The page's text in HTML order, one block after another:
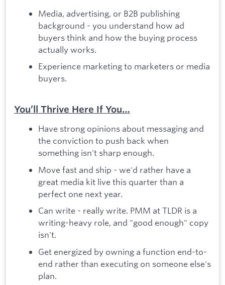
Media, advertising, or B2B publishing
background - you understand how ad
buyers think and how the buying process
actually works.
Experience marketing to marketers or media
buyers.
You’ll Thrive Here If You…
Have strong opinions about messaging and
the conviction to push back when
something isn't sharp enough.
Move fast and ship - we'd rather have a
great media kit live this quarter than a
perfect one next year.
Can write - really write. PMM at TLDR is a
writing-heavy role, and "good enough" copy
isn't.
Get energized by owning a function end-to-
end rather than executing on someone else's
plan.